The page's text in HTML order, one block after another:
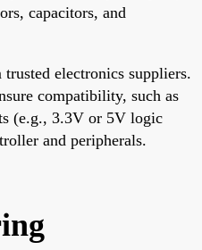
capacitors, and
electronics suppliers.
compatibility, such as
(e.g., 3.3V or 5V logic
and peripherals.